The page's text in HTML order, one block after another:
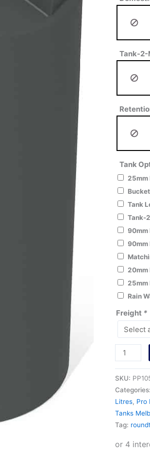
Tank-2-
Tank
25mm
Tank
Tank-
90mm
90mm
20mm
25mm
Rain
Freight *
SKU:
Categories:
Litres, Pro
Tanks
Tag: